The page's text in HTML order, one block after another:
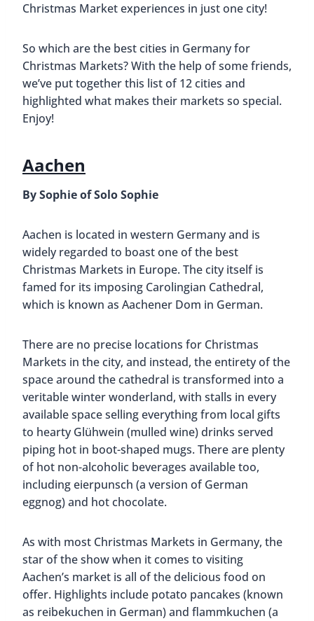
Christmas Market experiences in just one city!
So which are the best cities in Germany for
Christmas Markets? With the help of some friends,
we’ve put together this list of 12 cities and
highlighted what makes their markets so special.
Enjoy!
Aachen
By Sophie of Solo Sophie
Aachen is located in western Germany and is
widely regarded to boast one of the best
Christmas Markets in Europe. The city itself is
famed for its imposing Carolingian Cathedral,
which is known as Aachener Dom in German.
There are no precise locations for Christmas
Markets in the city, and instead, the entirety of the
space around the cathedral is transformed into a
veritable winter wonderland, with stalls in every
available space selling everything from local gifts
to hearty Glühwein (mulled wine) drinks served
piping hot in boot-shaped mugs. There are plenty
of hot non-alcoholic beverages available too,
including eierpunsch (a version of German
eggnog) and hot chocolate.
As with most Christmas Markets in Germany, the
star of the show when it comes to visiting
Aachen’s market is all of the delicious food on
offer. Highlights include potato pancakes (known
as reibekuchen in German) and flammkuchen (a